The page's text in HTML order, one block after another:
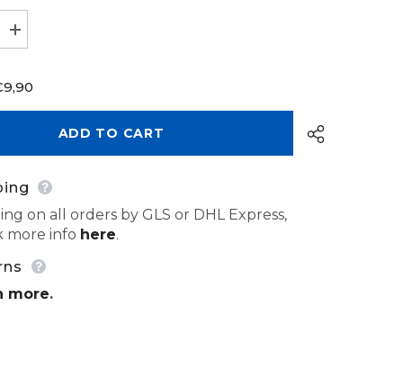
Increase
quantity
Carbide
201
040
ADD TO CART
on all orders by GLS or DHL Express,
more info here.
more.